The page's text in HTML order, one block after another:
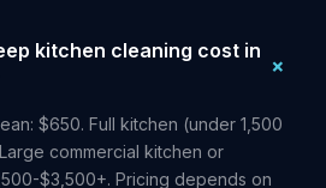
kitchen cleaning cost in
$650. Full kitchen (under 1,500
commercial kitchen or
$3,500+. Pricing depends on